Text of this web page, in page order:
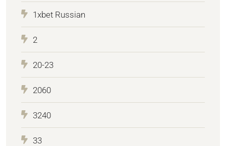
1xbet Russian
2
20-23
2060
3240
33